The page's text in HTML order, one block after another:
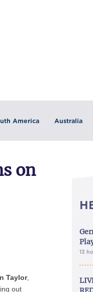
America Australia
on
Taylor,
out
13